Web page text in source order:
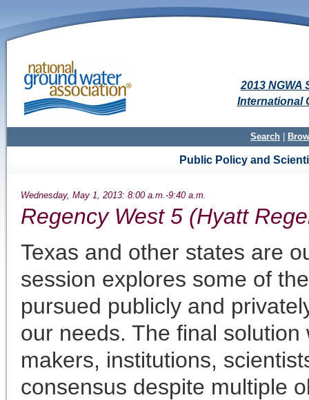
2013
International
Search
Public Policy and
Wednesday, May 1, 2013: 8:00 a.m.-9:40 a.m.
Regency West 5 (Hyatt
Texas and other states are
session explores some of
pursued publicly and
our needs. The final
makers, institutions,
consensus despite multiple